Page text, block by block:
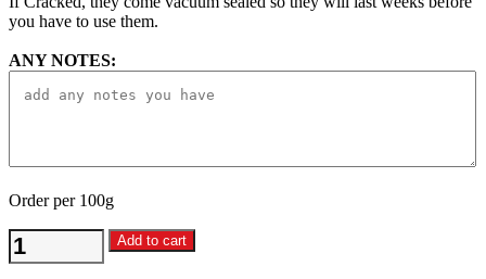
you have to use them.
ANY NOTES:
Order per 100g
Traditional
Ale
Add to cart